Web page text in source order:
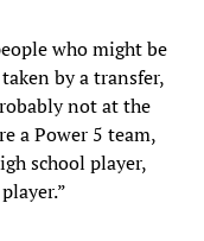
who might be
by a transfer,
not at the
a Power 5 team,
school player,